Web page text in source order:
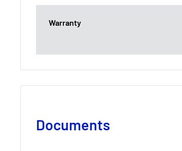
Warranty
Documents